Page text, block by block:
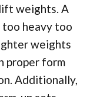
weights. A
too heavy too
weights
proper form
Additionally,